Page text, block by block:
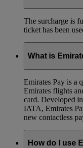
The surcharge is
ticket has been
What is
Emirates Pay is a
Emirates flights
card. Developed
IATA, Emirates
new contactless
How do I use